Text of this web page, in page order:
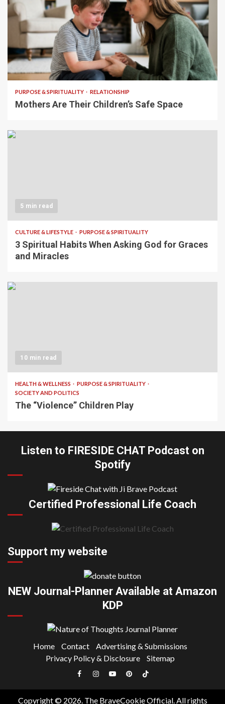
5 min read
PURPOSE & SPIRITUALITY RELATIONSHIP
Mothers Are Their Children’s Safe Space
5 min read
CULTURE & LIFESTYLE PURPOSE & SPIRITUALITY
3 Spiritual Habits When Asking God for Graces
and Miracles
10 min read
HEALTH & WELLNESS
PURPOSE & SPIRITUALITY
SOCIETY AND POLITICS
The “Violence” Children Play
Listen to FIRESIDE CHAT Podcast on
Spotify
Certified Professional Life Coach
Support my website
NEW Journal-Planner Available at Amazon
KDP
Home Contact
Advertising & Submissions
Privacy Policy & Disclosure
Sitemap
Facebook
|
Meta
Instagram
YouTubePinterestTikTok
Copyright © 2026. The BraveCookie Official. All rights